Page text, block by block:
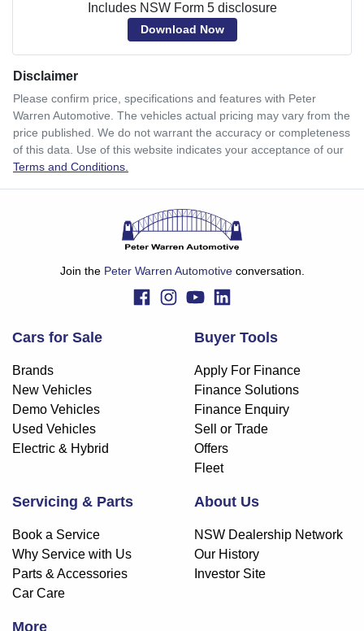
Includes NSW Form 5 disclosure
Download Now
Disclaimer
Please confirm price, specifications and features with Peter
Warren Automotive. The vehicles actual pricing may vary from the
price published. We do not warrant the accuracy or completeness
of this data. Use of this website indicates your acceptance of our
Terms and Conditions.
Join the Peter Warren Automotiveconversation.
Cars for Sale
Brands
New Vehicles
Demo Vehicles
Used Vehicles
Electric & Hybrid
Buyer Tools
Apply For Finance
Finance Solutions
Finance Enquiry
Sell or Trade
Offers
Fleet
Servicing & Parts
Book a Service
Why Service with Us
Parts & Accessories
Car Care
About Us
NSW Dealership Network
Our History
Investor Site
More